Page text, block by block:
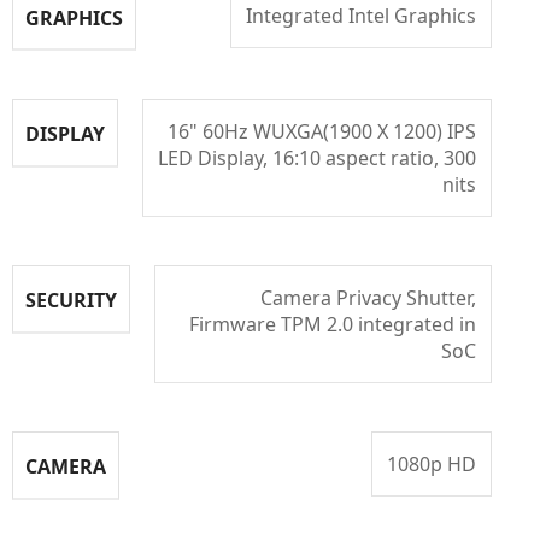
GRAPHICS Integrated Intel Graphics
DISPLAY
16" 60Hz WUXGA(1900 X 1200) IPS
LED Display, 16:10 aspect ratio, 300
nits
SECURITY
Camera Privacy Shutter,
Firmware TPM 2.0 integrated in
SoC
CAMERA 1080p HD